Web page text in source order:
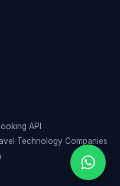
API
Technology Companies